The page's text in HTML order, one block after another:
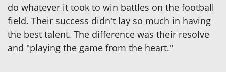
do whatever it took to win battles on the football
field. Their success didn't lay so much in having
the best talent. The difference was their resolve
and "playing the game from the heart."